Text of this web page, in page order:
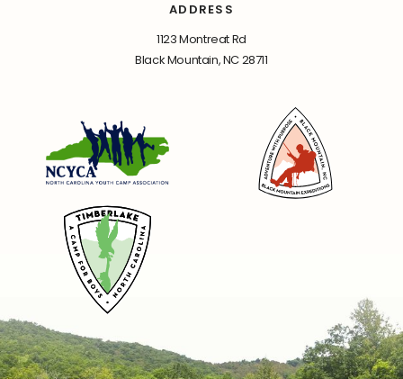
ADDRESS
1123 Montreat Rd
Black Mountain, NC 28711